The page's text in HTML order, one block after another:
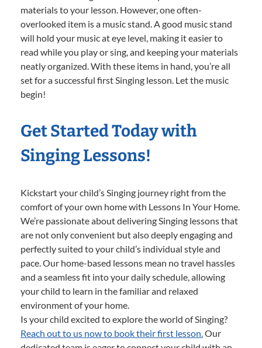
materials to your lesson. However, one often-
overlooked item is a music stand. A good music stand
will hold your music at eye level, making it easier to
read while you play or sing, and keeping your materials
neatly organized. With these items in hand, you’re all
set for a successful first Singing lesson. Let the music
begin!
Get Started Today with
Singing Lessons!
Kickstart your child’s Singing journey right from the
comfort of your own home with Lessons In Your Home.
We’re passionate about delivering Singing lessons that
are not only convenient but also deeply engaging and
perfectly suited to your child’s individual style and
pace. Our home-based lessons mean no travel hassles
and a seamless fit into your daily schedule, allowing
your child to learn in the familiar and relaxed
environment of your home.
Is your child excited to explore the world of Singing?
Reach out to us now to book their first lesson.Our